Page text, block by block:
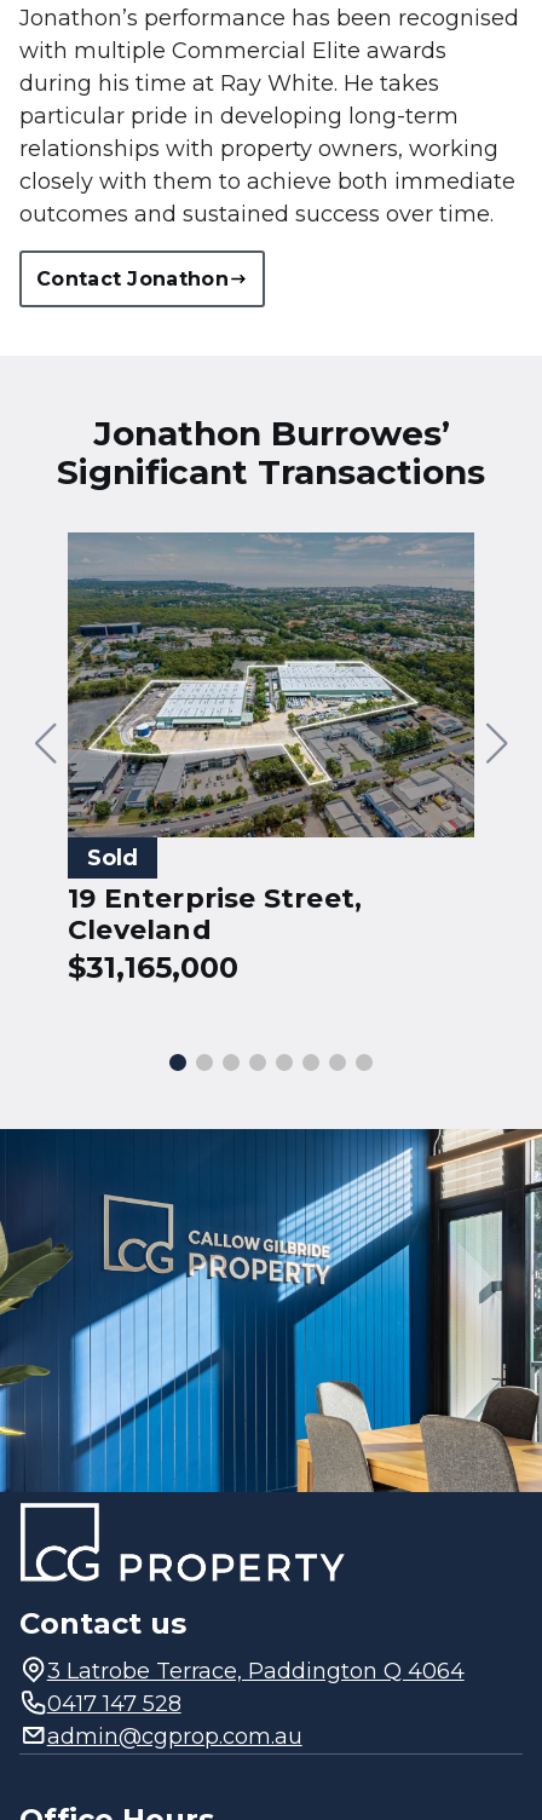
Jonathon’s performance has been recognised
with multiple Commercial Elite awards
during his time at Ray White. He takes
particular pride in developing long-term
relationships with property owners, working
closely with them to achieve both immediate
outcomes and sustained success over time.
Contact Jonathon
Jonathon Burrowes’
Significant Transactions
Sold
19 Enterprise Street,
Cleveland
$31,165,000
Contact us
3 Latrobe Terrace, Paddington Q 4064
0417 147 528
admin@cgprop.com.au